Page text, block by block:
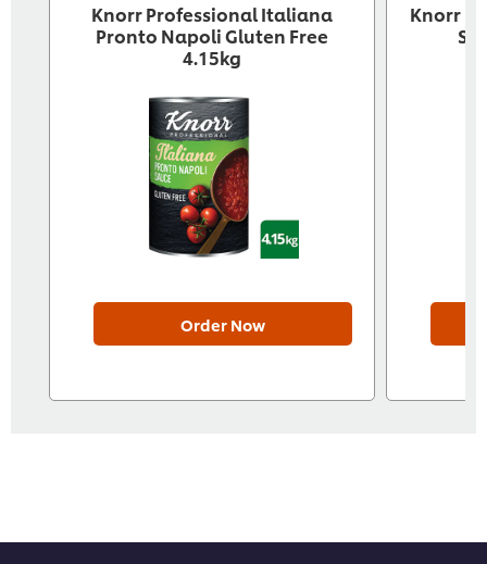
Knorr Professional Italiana
Pronto Napoli Gluten Free
4.15kg
Order Now
Knorr